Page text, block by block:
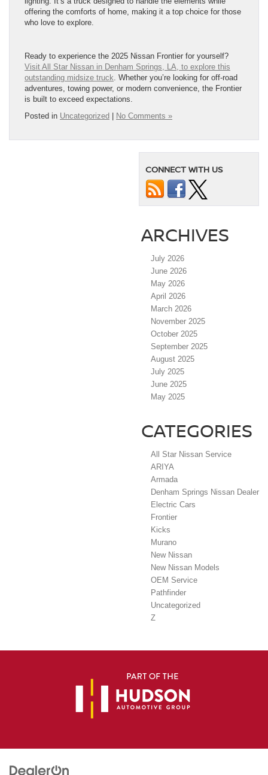
offering the comforts of home, making it a top choice for those
who love to explore.
Ready to experience the 2025 Nissan Frontier for yourself?
Visit All Star Nissan in Denham Springs, LA, to explore this
outstanding midsize truck . Whether you’re looking for off-road
adventures, towing power, or modern convenience, the Frontier
is built to exceed expectations.
Posted in Uncategorized | No Comments »
CONNECT WITH US
ARCHIVES
July 2026
June 2026
May 2026
April 2026
March 2026
November 2025
October 2025
September 2025
August 2025
July 2025
June 2025
May 2025
CATEGORIES
All Star Nissan Service
ARIYA
Armada
Denham Springs Nissan Dealer
Electric Cars
Frontier
Kicks
Murano
New Nissan
New Nissan Models
OEM Service
Pathfinder
Uncategorized
Z